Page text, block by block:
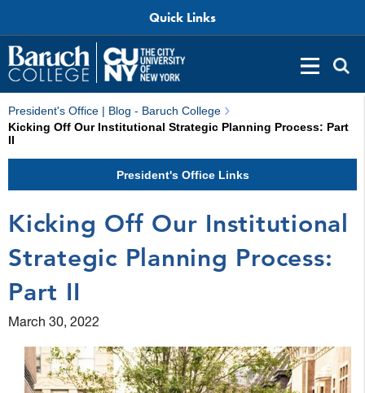
Quick Links
President's Office | Blog - Baruch College
Kicking Off Our Institutional Strategic Planning Process: Part
II
President's Office Links
Kicking Off Our Institutional
Strategic Planning Process:
Part II
March 30, 2022